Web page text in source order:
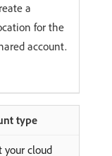
a
for the
account.
type
your cloud